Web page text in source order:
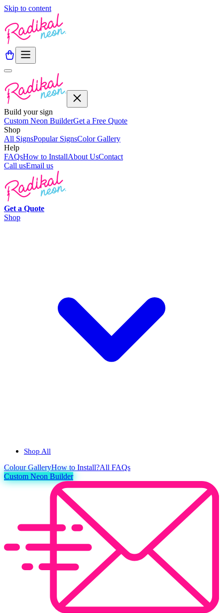
Skip to content
Build your sign
Custom Neon BuilderGet a Free Quote
Shop
All SignsPopular SignsColor Gallery
Help
FAQsHow to InstallAbout UsContact
Call usEmail us
Get a Quote
Shop
Shop All
ColourGalleryHow to Install?All FAQs
Custom Neon Builder